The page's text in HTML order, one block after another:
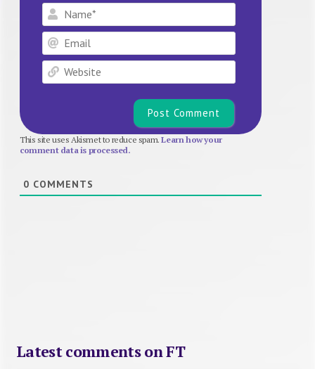
Name*
Email
Website
This site uses Akismet to reduce spam.Learn how your
comment data is processed.
0 COMMENTS
Latest comments on FT